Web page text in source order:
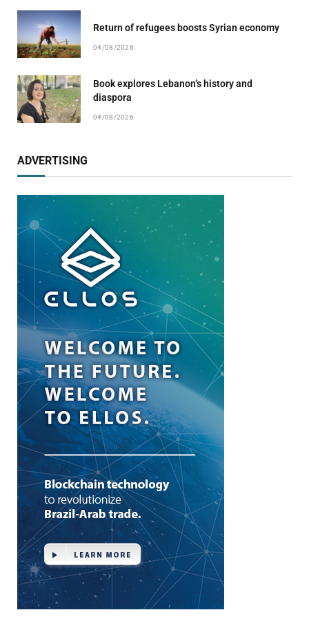
Return of refugees boosts Syrian economy
04/08/2026
Book explores Lebanon’s history and
diaspora
04/08/2026
ADVERTISING